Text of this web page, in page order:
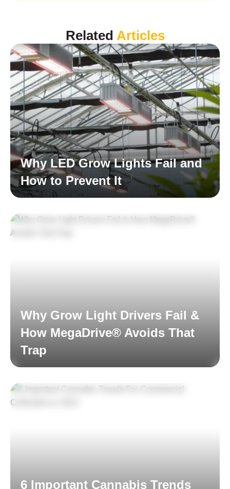
Related Articles
Why LED Grow Lights Fail and
How to Prevent It
Why Grow Light Drivers Fail &
How MegaDrive® Avoids That
Trap
6 Important Cannabis Trends